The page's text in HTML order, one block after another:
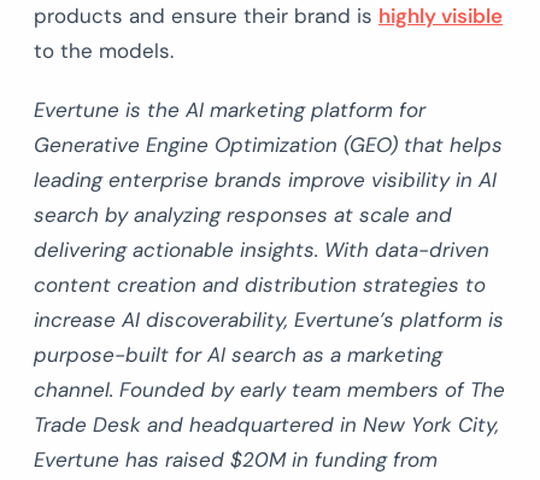
products and ensure their brand is highly visible
to the models.
Evertune is the AI marketing platform for
Generative Engine Optimization (GEO) that helps
leading enterprise brands improve visibility in AI
search by analyzing responses at scale and
delivering actionable insights. With data-driven
content creation and distribution strategies to
increase AI discoverability, Evertune’s platform is
purpose-built for AI search as a marketing
channel. Founded by early team members of The
Trade Desk and headquartered in New York City,
Evertune has raised $20M in funding from